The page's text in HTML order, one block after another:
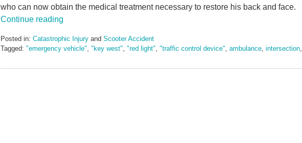
who can now obtain the medical treatment necessary to restore his back and face.
Continue reading
Posted in: Catastrophic Injury and Scooter Accident
Tagged: "emergency vehicle", "key west", "red light", "traffic control device", ambulance, intersection,
December